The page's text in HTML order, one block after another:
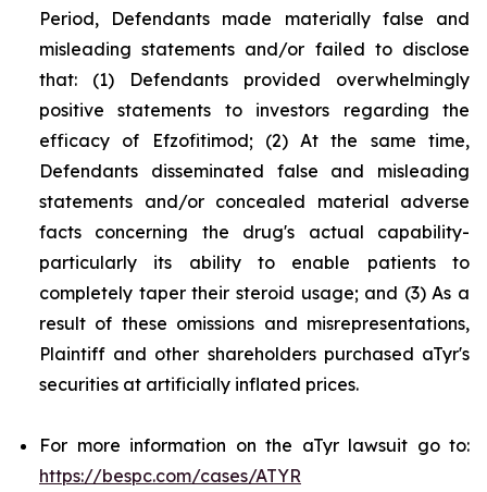
Period, Defendants made materially false and
misleading statements and/or failed to disclose
that: (1) Defendants provided overwhelmingly
positive statements to investors regarding the
efficacy of Efzofitimod; (2) At the same time,
Defendants disseminated false and misleading
statements and/or concealed material adverse
facts concerning the drug's actual capability-
particularly its ability to enable patients to
completely taper their steroid usage; and (3) As a
result of these omissions and misrepresentations,
Plaintiff and other shareholders purchased aTyr's
securities at artificially inflated prices.
For more information on the aTyr lawsuit go to:
https://bespc.com/cases/ATYR